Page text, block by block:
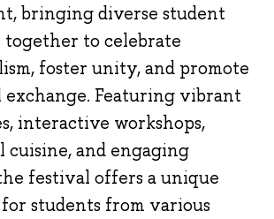
bringing diverse student
together to celebrate
foster unity, and promote
Featuring vibrant
interactive workshops,
and engaging
festival offers a unique
students from various